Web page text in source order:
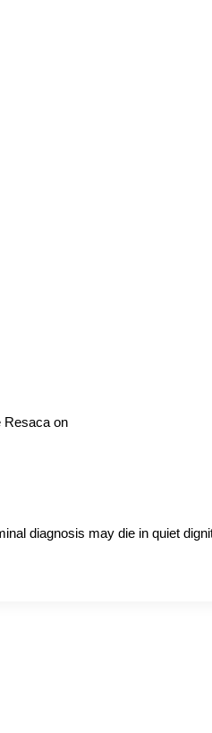
Resaca on
diagnosis may die in quiet